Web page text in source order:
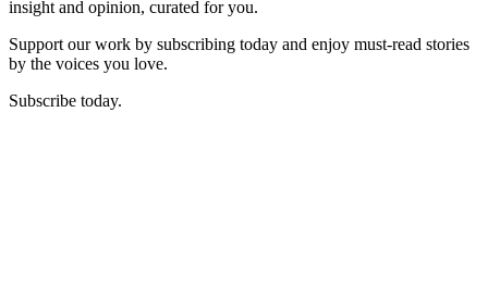
insight and opinion, curated for you.
Support our work by subscribing today and enjoy must-read stories
by the voices you love.
Subscribe today.